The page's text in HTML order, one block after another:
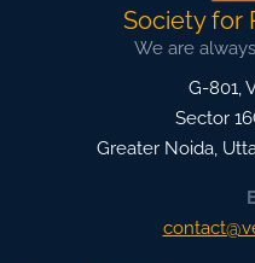
Society for
We are
G-801,
Sector
Greater Noida,